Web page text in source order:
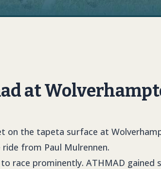
at
on the tapeta surface at
from Paul Mulrennen.
race prominently. ATHMAD gained